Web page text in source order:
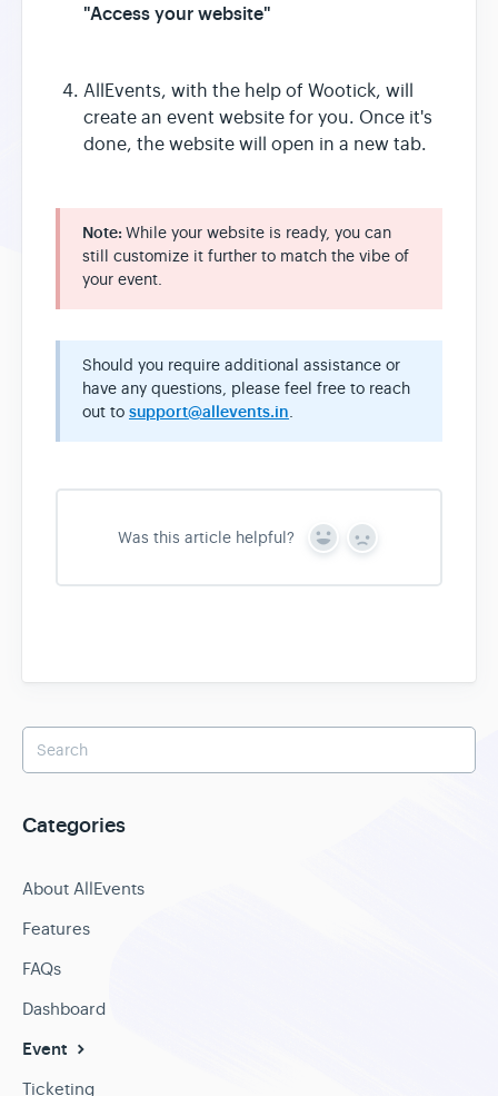
"Access your website"
AllEvents, with the help of Wootick, will
create an event website for you. Once it's
done, the website will open in a new tab.
Note: While your website is ready, you can
still customize it further to match the vibe of
your event.
Should you require additional assistance or
have any questions, please feel free to reach
out to support@allevents.in.
Was this article helpful?
Y
s
N
Categories
About AllEvents
Features
FAQs
Dashboard
Event
Ticketing